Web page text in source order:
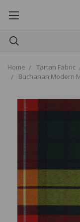
Home Tartan Fabric
Buchanan Modern